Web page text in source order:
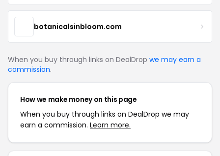
botanicalsinbloom.com
When you buy through links on DealDrop we may earn a
commission.
How we make money on this page
When you buy through links on DealDrop we may
earn a commission. Learn more.